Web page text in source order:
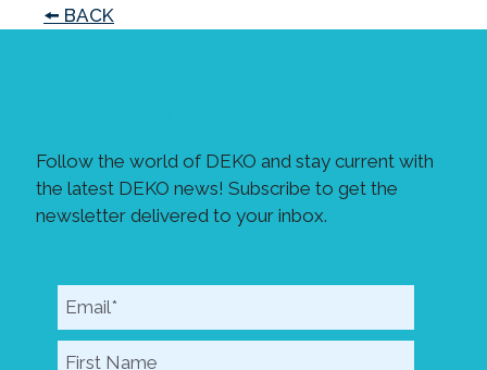
🠘 BACK
Follow the world of DEKO and stay current with
the latest DEKO news! Subscribe to get the
newsletter delivered to your inbox.